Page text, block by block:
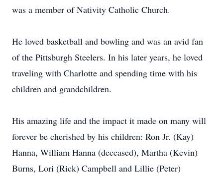
was a member of Nativity Catholic Church.
He loved basketball and bowling and was an avid fan
of the Pittsburgh Steelers. In his later years, he loved
traveling with Charlotte and spending time with his
children and grandchildren.
His amazing life and the impact it made on many will
forever be cherished by his children: Ron Jr. (Kay)
Hanna, William Hanna (deceased), Martha (Kevin)
Burns, Lori (Rick) Campbell and Lillie (Peter)